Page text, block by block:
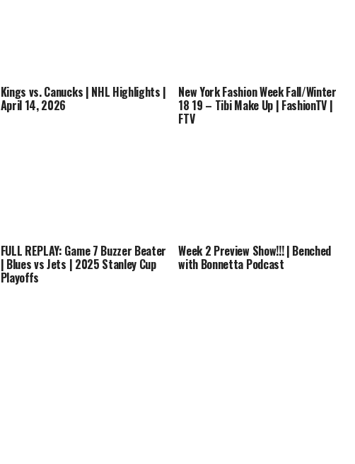
Kings vs. Canucks | NHL Highlights |
April 14, 2026
New York Fashion Week Fall/Winter
18 19 – Tibi Make Up | FashionTV |
FTV
FULL REPLAY: Game 7 Buzzer Beater
| Blues vs Jets | 2025 Stanley Cup
Playoffs
Week 2 Preview Show!!! | Benched
with Bonnetta Podcast